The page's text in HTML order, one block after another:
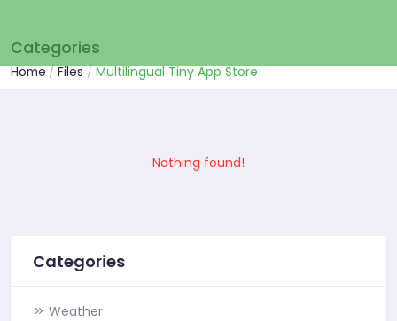
Categories
Home Files Multilingual Tiny App Store
Nothing found!
Categories
Weather